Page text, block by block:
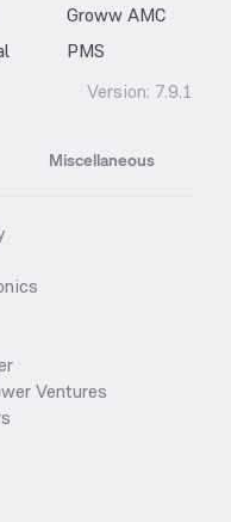
Groww AMC
PMS
Version: 7.9.1
Miscellaneous
Ventures